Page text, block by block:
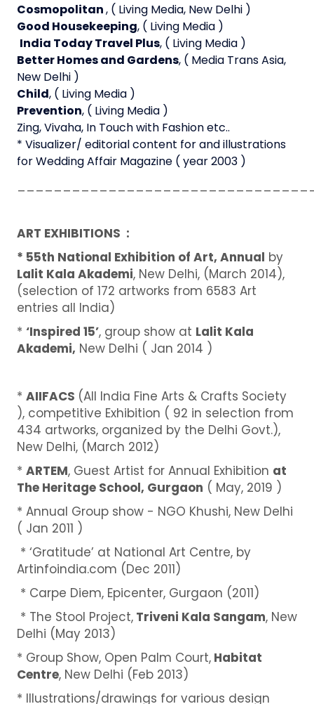
Cosmopolitan, ( Living Media, New Delhi )
Good Housekeeping, ( Living Media )
India Today Travel Plus, ( Living Media )
Better Homes and Gardens, ( Media Trans Asia,
New Delhi )
Child, ( Living Media )
Prevention, ( Living Media )
Zing, Vivaha, In Touch with Fashion etc..
* Visualizer/ editorial content for and illustrations
for Wedding Affair Magazine ( year 2003 )
ART EXHIBITIONS :
* 55th National Exhibition of Art, Annual by
Lalit Kala Akademi, New Delhi, (March 2014),
(selection of 172 artworks from 6583 Art
entries all India)
* ‘Inspired 15’, group show at Lalit Kala
Akademi, New Delhi ( Jan 2014 )
* AIIFACS (All India Fine Arts & Crafts Society
), competitive Exhibition ( 92 in selection from
434 artworks, organized by the Delhi Govt.),
New Delhi, (March 2012)
* ARTEM, Guest Artist for Annual Exhibition at
The Heritage School, Gurgaon ( May, 2019 )
* Annual Group show - NGO Khushi, New Delhi
( Jan 2011 )
* ‘Gratitude’ at National Art Centre, by
Artinfoindia.com (Dec 2011)
* Carpe Diem, Epicenter, Gurgaon (2011)
* The Stool Project,Triveni Kala Sangam, New
Delhi (May 2013)
* Group Show, Open Palm Court,Habitat
Centre, New Delhi (Feb 2013)
* Illustrations/drawings for various design